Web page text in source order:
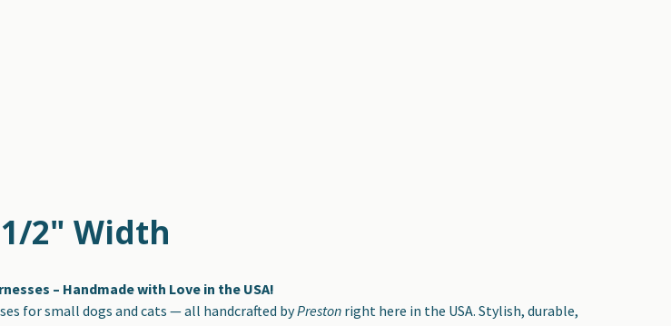
2" Width
– Handmade with Love in the USA!
for small dogs and cats — all handcrafted byPreston right here in the USA. Stylish, durable,